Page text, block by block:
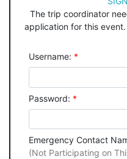
The trip coordinator
application for this
Username: *
Password: *
Emergency Contact
(Not Participating on